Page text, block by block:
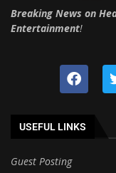
Breaking News on
Entertainment!
USEFUL LINKS
Guest Posting